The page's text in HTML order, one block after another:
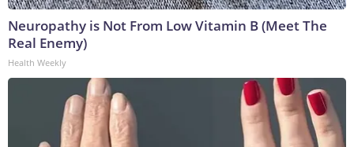
Neuropathy is Not From Low Vitamin B (Meet The
Real Enemy)
Health Weekly